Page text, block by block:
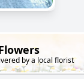
by a local florist